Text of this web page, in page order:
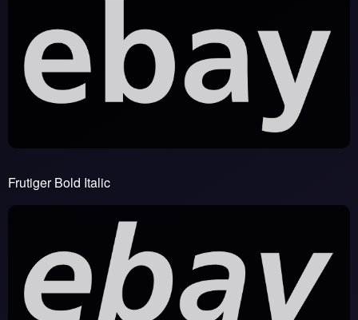
Frutiger Bold Italic